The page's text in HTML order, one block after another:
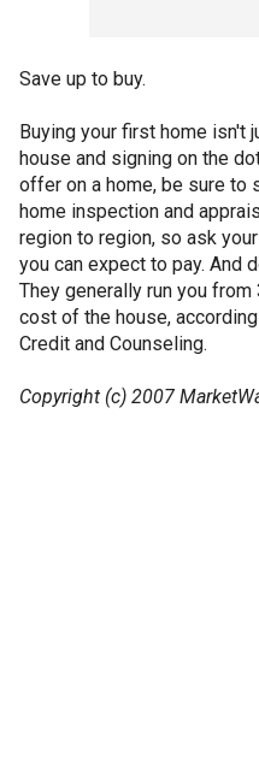
Save up to buy.
Buying your first home isn't
house and signing on the
offer on a home, be sure to
home inspection and
region to region, so ask
you can expect to pay. And
They generally run you
cost of the house,
Credit and Counseling.
Copyright (c) 2007